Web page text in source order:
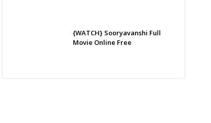
{WATCH} Sooryavanshi Full
Movie Online Free